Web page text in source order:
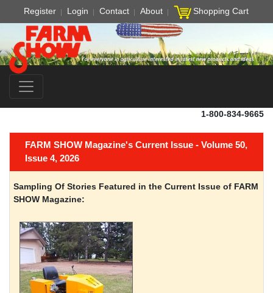
Register Login Contact About Shopping Cart
1-800-834-9665
FARM SHOW Magazine's Current Issue - Volume 50,
Issue 4, 2026
Sampling Of Stories Featured in the Current Issue of FARM
SHOW Magazine: